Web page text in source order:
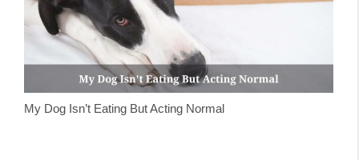
My Dog Isn’t Eating But Acting Normal